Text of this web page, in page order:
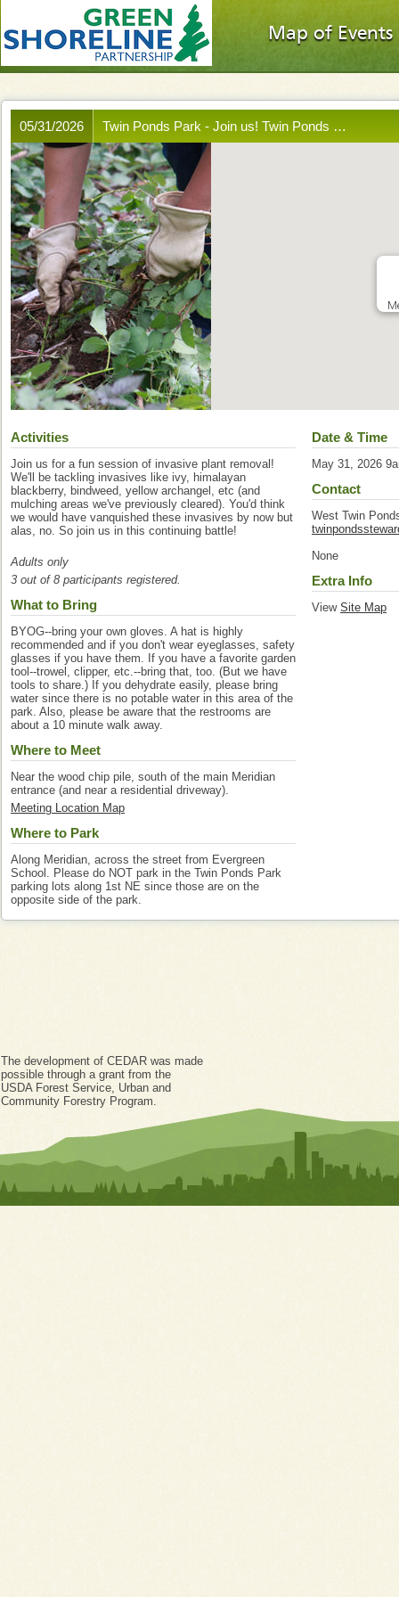
Map of Events
Twin Ponds Park - Join us! Twin Ponds …
05/31/2026
Activities
Join us for a fun session of invasive plant removal!
We'll be tackling invasives like ivy, himalayan
blackberry, bindweed, yellow archangel, etc (and
mulching areas we've previously cleared). You'd think
we would have vanquished these invasives by now but
alas, no. So join us in this continuing battle!
Adults only
3 out of 8 participants registered.
What to Bring
BYOG--bring your own gloves. A hat is highly
recommended and if you don't wear eyeglasses, safety
glasses if you have them. If you have a favorite garden
tool--trowel, clipper, etc.--bring that, too. (But we have
tools to share.) If you dehydrate easily, please bring
water since there is no potable water in this area of the
park. Also, please be aware that the restrooms are
about a 10 minute walk away.
Where to Meet
Near the wood chip pile, south of the main Meridian
entrance (and near a residential driveway).
Meeting Location Map
Where to Park
Along Meridian, across the street from Evergreen
School. Please do NOT park in the Twin Ponds Park
parking lots along 1st NE since those are on the
opposite side of the park.
Date & Time
May 31, 2026
Contact
West Twin
None
Extra Info
View Site Map
The development of CEDAR was made
possible through a grant from the
USDA Forest Service, Urban and
Community Forestry Program.